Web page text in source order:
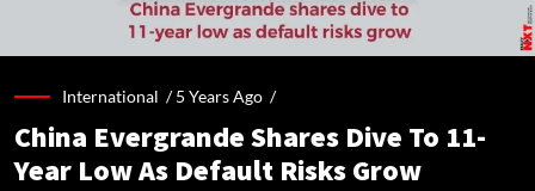
International /5 Years Ago /
China Evergrande Shares Dive To 11-
Year Low As Default Risks Grow